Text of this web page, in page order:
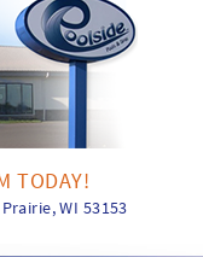
TODAY!
WI 53153